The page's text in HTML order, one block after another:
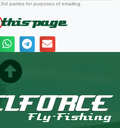
parties for purposes of emailing.
this page